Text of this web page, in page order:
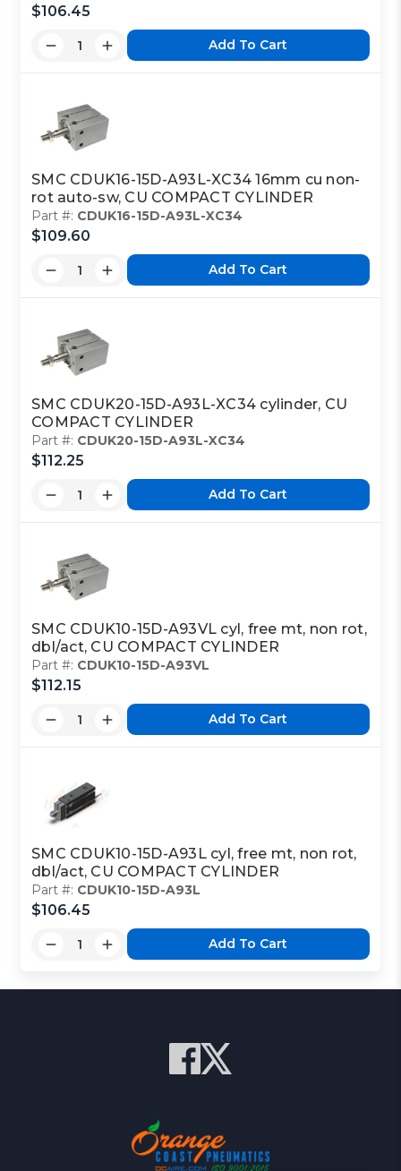
$106.45
Add To Cart
SMC CDUK16-15D-A93L-XC34 16mm cu non-
rot auto-sw, CU COMPACT CYLINDER
Part #: CDUK16-15D-A93L-XC34
$109.60
Add To Cart
SMC CDUK20-15D-A93L-XC34 cylinder, CU
COMPACT CYLINDER
Part #: CDUK20-15D-A93L-XC34
$112.25
Add To Cart
SMC CDUK10-15D-A93VL cyl, free mt, non rot,
dbl/act, CU COMPACT CYLINDER
Part #: CDUK10-15D-A93VL
$112.15
Add To Cart
SMC CDUK10-15D-A93L cyl, free mt, non rot,
dbl/act, CU COMPACT CYLINDER
Part #: CDUK10-15D-A93L
$106.45
Add To Cart